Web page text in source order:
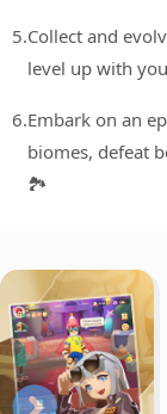
5.Collect and
level up with
6.Embark on an
biomes, defeat
🏞️